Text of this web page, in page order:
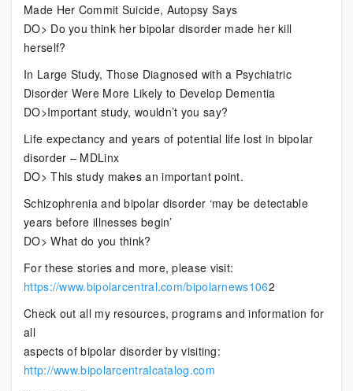
Made Her Commit Suicide, Autopsy Says
DO> Do you think her bipolar disorder made her kill
herself?
In Large Study, Those Diagnosed with a Psychiatric
Disorder Were More Likely to Develop Dementia
DO>Important study, wouldn’t you say?
Life expectancy and years of potential life lost in bipolar
disorder – MDLinx
DO> This study makes an important point.
Schizophrenia and bipolar disorder ‘may be detectable
years before illnesses begin’
DO> What do you think?
For these stories and more, please visit:
https://www.bipolarcentral.com/bipolarnews1062
Check out all my resources, programs and information for
all
aspects of bipolar disorder by visiting:
http://www.bipolarcentralcatalog.com